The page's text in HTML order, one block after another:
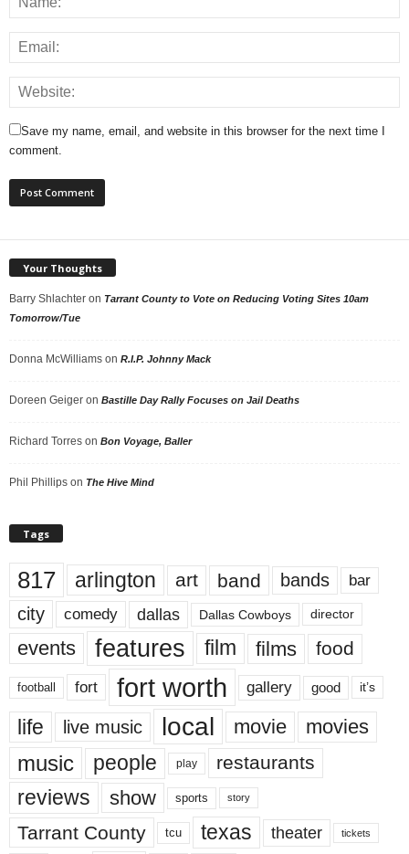
Save my name, email, and website in this browser for the next time I
comment.
Your Thoughts
Barry Shlachter on Tarrant County to Vote on Reducing Voting Sites 10am
Tomorrow/Tue
Donna McWilliams on R.I.P. Johnny Mack
Doreen Geiger on Bastille Day Rally Focuses on Jail Deaths
Richard Torres on Bon Voyage, Baller
Phil Phillips on The Hive Mind
Tags
817 arlington art band bands bar
city comedy dallas Dallas Cowboys director
events features film films food
football fort fort worth gallery good it’s
life live music local movie movies
music people play restaurants
reviews show sports story
Tarrant County tcu texas theater tickets